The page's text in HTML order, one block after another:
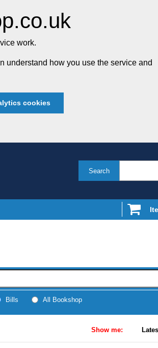
work.
understand how you use the service and
cookies
Search
Bills All Bookshop
Show me: